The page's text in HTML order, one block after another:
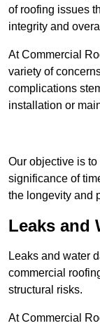
of roofing issues
integrity and
At Commercial
variety of
complications
installation or
Our objective is
significance of
the longevity and
Leaks and
Leaks and water
commercial
structural risks.
At Commercial